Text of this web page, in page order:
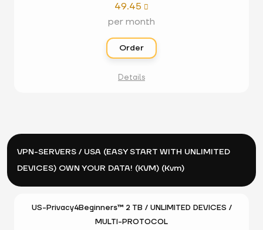
49.45 
per month
Order
Details
VPN-SERVERS / USA (EASY START WITH UNLIMITED
DEVICES) OWN YOUR DATA! (KVM) (Kvm)
US-Privacy4Beginners™ 2 TB / UNLIMITED DEVICES /
MULTI-PROTOCOL